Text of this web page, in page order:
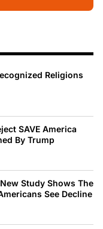
Religions
SAVE America
By Trump
Study Shows The
See Decline